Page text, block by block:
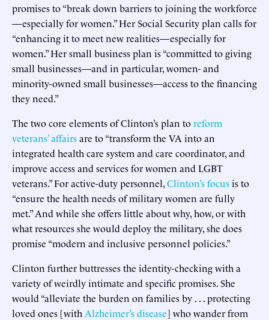
promises to “break down barriers to joining the workforce
—especially for women.” Her Social Security plan calls for
“enhancing it to meet new realities—especially for
women.” Her small business plan is “committed to giving
small businesses—and in particular, women- and
minority-owned small businesses—access to the financing
they need.”
The two core elements of Clinton’s plan toreform
veterans’ affairsare to “transform the VA into an
integrated health care system and care coordinator, and
improve access and services for women and LGBT
veterans.” For active-duty personnel,Clinton’s focusis to
“ensure the health needs of military women are fully
met.” And while she offers little about why, how, or with
what resources she would deploy the military, she does
promise “modern and inclusive personnel policies.”
Clinton further buttresses the identity-checking with a
variety of weirdly intimate and specific promises. She
would “alleviate the burden on families by . . . protecting
loved ones [with Alzheimer’s disease] who wander from